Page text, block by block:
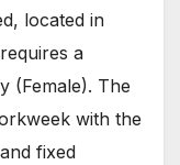
located in
a
(Female). The
with the
fixed